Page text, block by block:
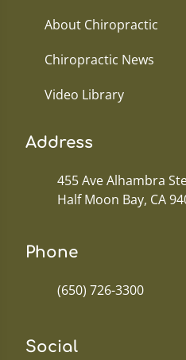
About Chiropractic
Chiropractic News
Video Library
Address
455 Ave Alhambra
Half Moon Bay, CA
Phone
(650) 726-3300
Social